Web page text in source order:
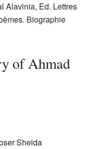
Alavinia, Ed. Lettres
Biographie
of Ahmad
Sheida